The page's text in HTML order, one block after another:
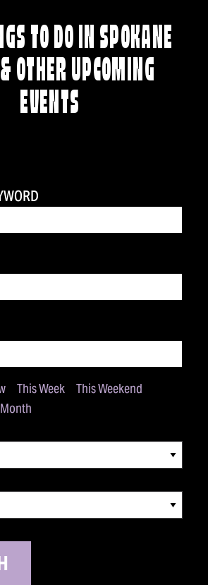
TO DO IN SPOKANE
OTHER UPCOMING
EVENTS
This Week
This Weekend